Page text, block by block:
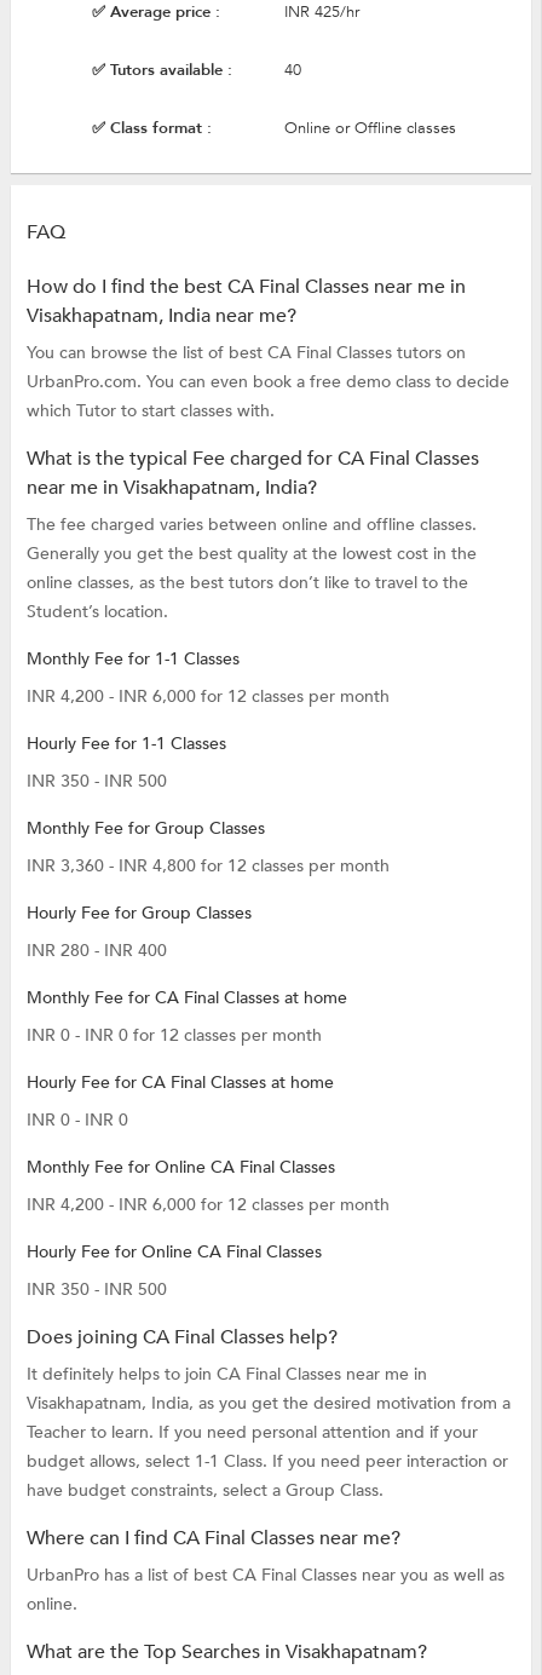
✅ Average price : INR 425/hr
✅ Tutors available : 40
✅ Class format : Online or Offline classes
FAQ
How do I find the best CA Final Classes near me in
Visakhapatnam, India near me?
You can browse the list of best CA Final Classes tutors on
UrbanPro.com. You can even book a free demo class to decide
which Tutor to start classes with.
What is the typical Fee charged for CA Final Classes
near me in Visakhapatnam, India?
The fee charged varies between online and offline classes.
Generally you get the best quality at the lowest cost in the
online classes, as the best tutors don’t like to travel to the
Student’s location.
Monthly Fee for 1-1 Classes
INR 4,200 - INR 6,000 for 12 classes per month
Hourly Fee for 1-1 Classes
INR 350 - INR 500
Monthly Fee for Group Classes
INR 3,360 - INR 4,800 for 12 classes per month
Hourly Fee for Group Classes
INR 280 - INR 400
Monthly Fee for CA Final Classes at home
INR 0 - INR 0 for 12 classes per month
Hourly Fee for CA Final Classes at home
INR 0 - INR 0
Monthly Fee for Online CA Final Classes
INR 4,200 - INR 6,000 for 12 classes per month
Hourly Fee for Online CA Final Classes
INR 350 - INR 500
Does joining CA Final Classes help?
It definitely helps to join CA Final Classes near me in
Visakhapatnam, India, as you get the desired motivation from a
Teacher to learn. If you need personal attention and if your
budget allows, select 1-1 Class. If you need peer interaction or
have budget constraints, select a Group Class.
Where can I find CA Final Classes near me?
UrbanPro has a list of best CA Final Classes near you as well as
online.
What are the Top Searches in Visakhapatnam?